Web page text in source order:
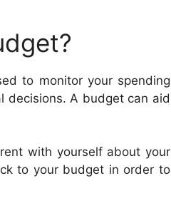
to monitor your spending
decisions. A budget can aid
with yourself about your
to your budget in order to